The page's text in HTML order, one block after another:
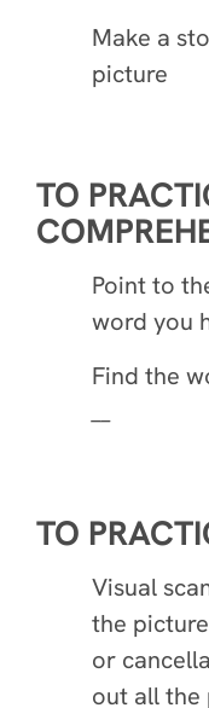
Make a
picture
TO
Point to
word you
Find the
TO
Visual
the
or
out all the